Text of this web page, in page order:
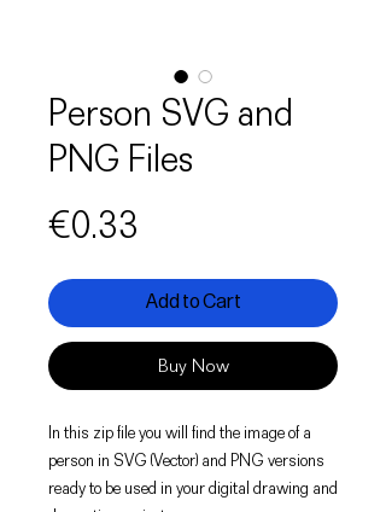
Person SVG and
PNG Files
€0.33
Add to Cart
Buy Now
In this zip file you will find the image of a
person in SVG (Vector) and PNG versions
ready to be used in your digital drawing and